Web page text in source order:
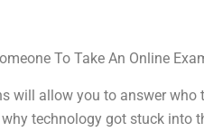
To Take An Online
will allow you to answer
technology got stuck into